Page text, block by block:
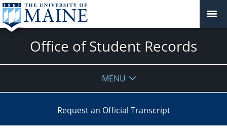
Office of Student Records
MENU
Request an Official Transcript